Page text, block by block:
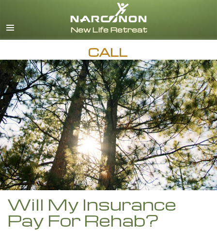
CALL
Will My Insurance
Pay For Rehab?